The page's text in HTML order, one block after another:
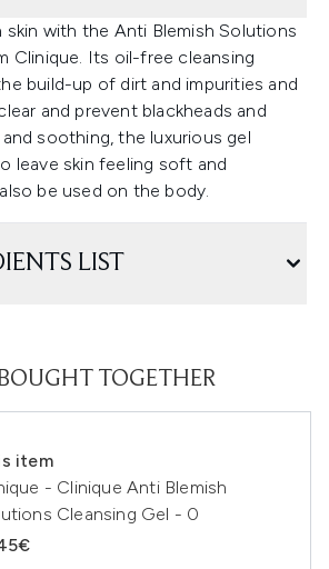
skin with the Anti Blemish Solutions
Clinique. Its oil-free cleansing
build-up of dirt and impurities and
and prevent blackheads and
soothing, the luxurious gel
leave skin feeling soft and
be used on the body.
LIST
TOGETHER
item
- Clinique Anti Blemish
Cleansing Gel - 0